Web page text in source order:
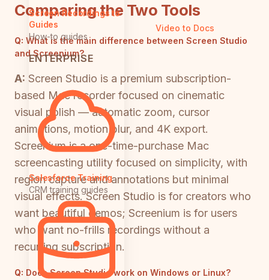
Screen Recordings to
Guides
How-to guides
ENTERPRISE
Salesforce Training
CRM training guides
Video to Docs
Comparing the Two Tools
Q: What is the main difference between Screen Studio
and Screenium?
A: Screen Studio is a premium subscription-
based Mac recorder focused on cinematic
visual polish — automatic zoom, cursor
animations, motion blur, and 4K export.
Screenium is a one-time-purchase Mac
screencasting utility focused on simplicity, with
region capture and annotations but minimal
visual effects. Screen Studio is for creators who
want beautiful demos; Screenium is for users
who want no-frills recordings without a
recurring subscription.
Q: Does Screen Studio work on Windows or Linux?